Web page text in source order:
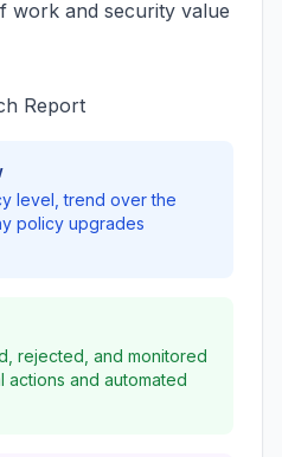
work and security value
Report
level, trend over the
policy upgrades
rejected, and monitored
and automated